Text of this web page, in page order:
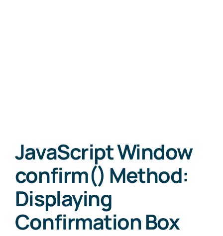
JavaScript Window
confirm() Method:
Displaying
Confirmation Box